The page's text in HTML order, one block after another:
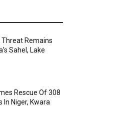
Threat Remains
Sahel, Lake
Rescue Of 308
In Niger, Kwara